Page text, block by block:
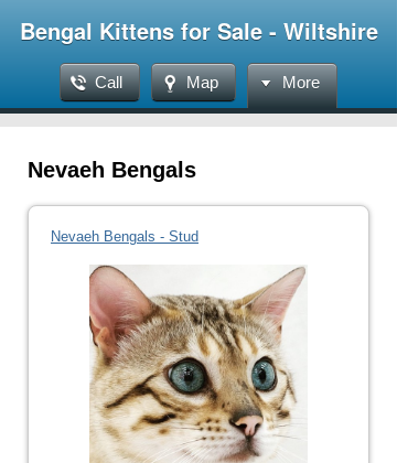
Bengal Kittens for Sale - Wiltshire
Call Map More
Nevaeh Bengals
Nevaeh Bengals - Stud